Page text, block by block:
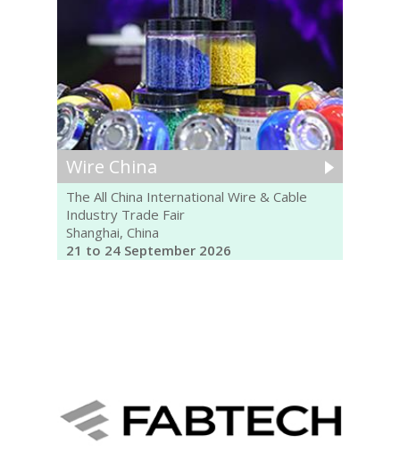
Wire China
The All China International Wire & Cable
Industry Trade Fair
Shanghai, China
21 to 24 September 2026